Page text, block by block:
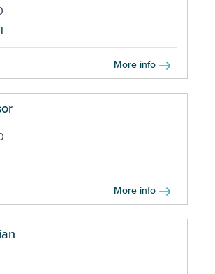
More info
More info